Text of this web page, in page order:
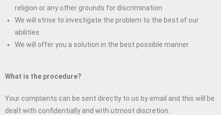
religion or any other grounds for discrimination
We will strive to investigate the problem to the best of our
abilities
We will offer you a solution in the best possible manner
What is the procedure?
Your complaints can be sent directly to us by email and this will be
dealt with confidentially and with utmost discretion.